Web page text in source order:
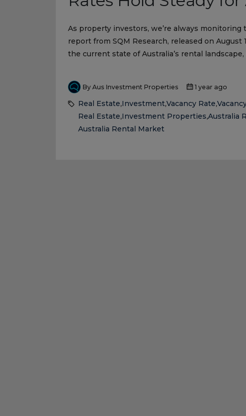
As property investors, we’re always
report from SQM Research, released on
the current state of Australia’s rental
By Aus Investment Properties 1 year ago
Real Estate,Investment,Vacancy Rate,
Real Estate,Investment Properties,Australia
Australia Rental Market